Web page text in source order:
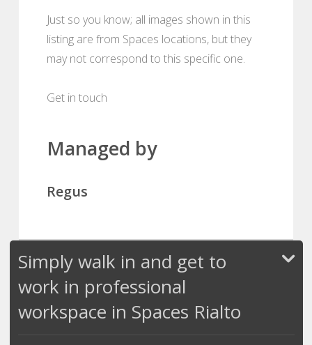
Just so you know; all images shown in this
listing are from Spaces locations, but they
may not correspond to this specific one.
Get in touch
Managed by
Regus
Simply walk in and get to
work in professional
workspace in Spaces Rialto